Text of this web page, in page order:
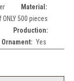
Material:
ONLY 500 pieces
Production:
Ornament: Yes